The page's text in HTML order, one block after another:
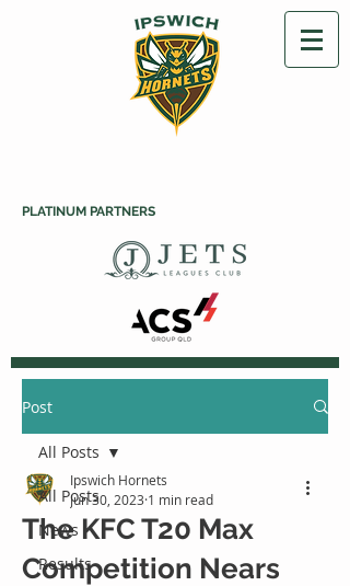
PLATINUM PARTNERS
Post
All Posts
News
Results
All Posts
The KFC T20 Max
Competition Nears
Ipswich Hornets
Jun 30, 2023 1 min read